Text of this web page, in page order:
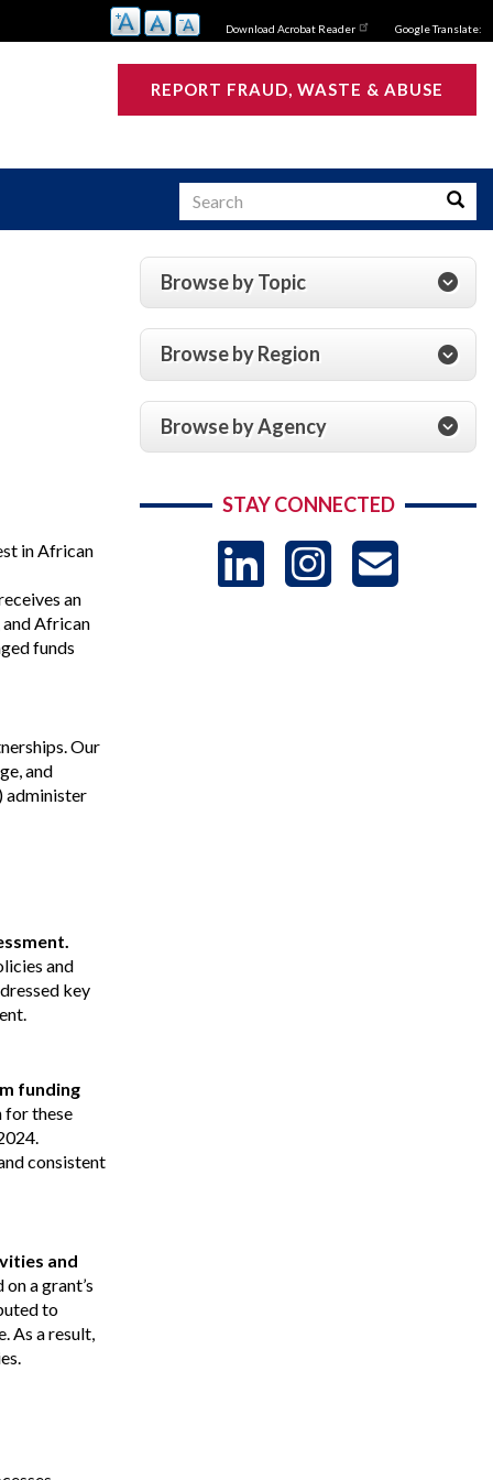
Download Acrobat Reader Google Translate:
REPORT FRAUD, WASTE & ABUSE
Search
in African
an
African
funds
Our
and
administer
and
key
funding
for these
consistent
and
a grant’s
to
As a result,
Browse by Topic
Browse by Region
Browse by Agency
STAY CONNECTED
LinkedIn